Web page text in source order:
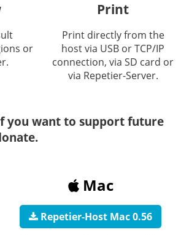
or
Print
Print directly from the
host via USB or TCP/IP
connection, via SD card or
via Repetier-Server.
you want to support future
Mac
Repetier-Host Mac 0.56